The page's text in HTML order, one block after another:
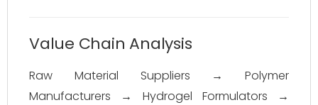
Value Chain Analysis
Raw Material Suppliers → Polymer
Manufacturers → Hydrogel Formulators →